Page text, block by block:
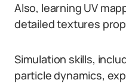
Also, learning UV
detailed textures
Simulation skills,
particle dynamics,